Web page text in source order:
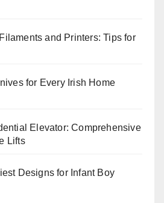
and Printers: Tips for
for Every Irish Home
Elevator: Comprehensive
Lifts
Designs for Infant Boy